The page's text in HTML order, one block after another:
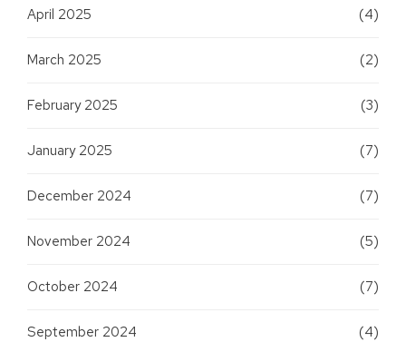
April 2025 (4)
March 2025 (2)
February 2025 (3)
January 2025 (7)
December 2024 (7)
November 2024 (5)
October 2024 (7)
September 2024 (4)